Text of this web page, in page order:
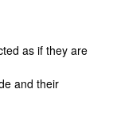
as if they are
and their